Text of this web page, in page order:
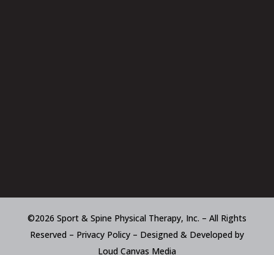
©2026 Sport & Spine Physical Therapy, Inc. – All Rights
Reserved – Privacy Policy– Designed & Developed by
Loud Canvas Media